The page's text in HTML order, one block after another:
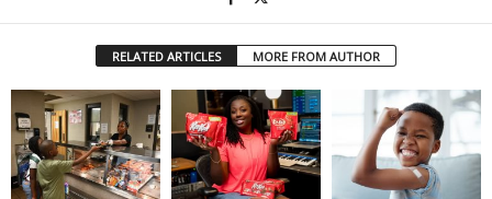
RELATED ARTICLES MORE FROM AUTHOR